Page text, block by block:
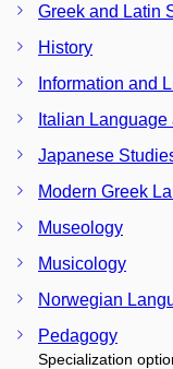
Greek and Latin
History
Information and
Italian
Japanese
Modern Greek
Museology
Musicology
Norwegian
Pedagogy
Specialization